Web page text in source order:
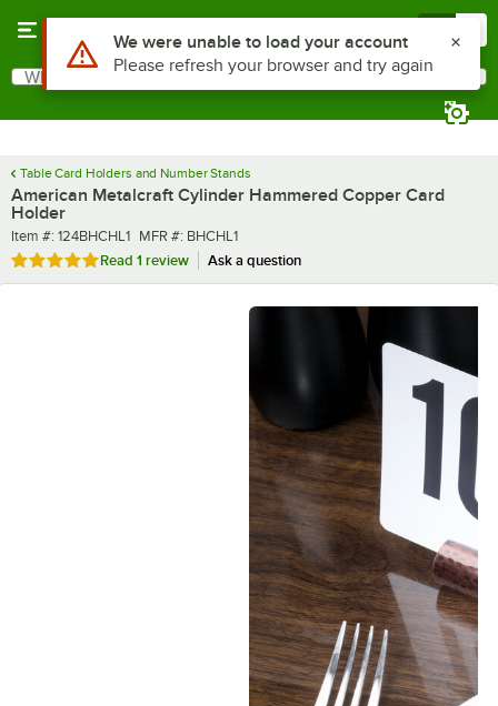
Search
What are you looking for?
Table Card Holders and Number Stands
American Metalcraft Cylinder Hammered Copper Card
Holder
Item number
Item #: 124BHCHL1 MFR number
MFR #: BHCHL1
Rated 5 out of 5 stars
Read 1 review Ask a question